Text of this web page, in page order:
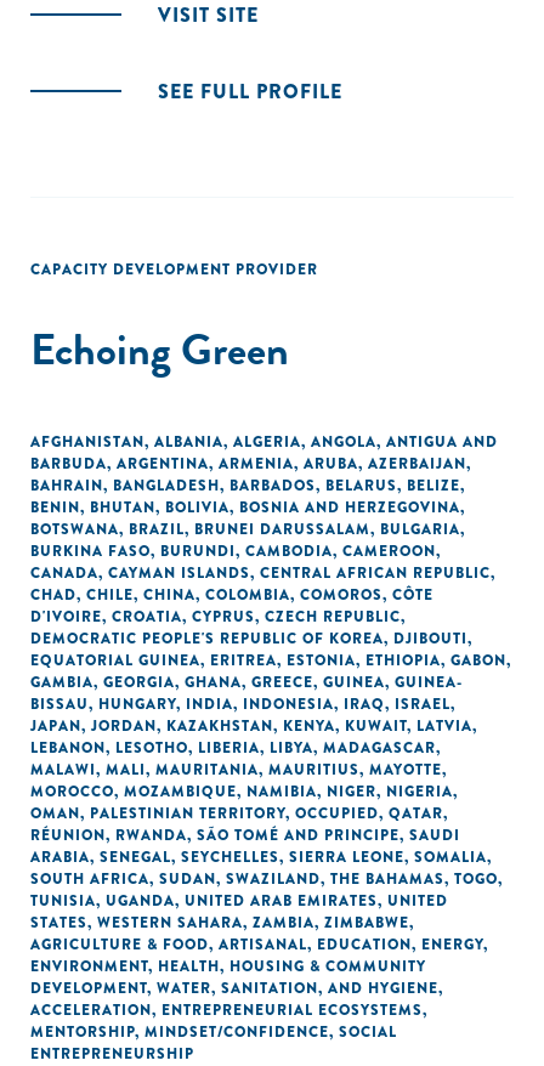
VISIT SITE
SEE FULL PROFILE
CAPACITY DEVELOPMENT PROVIDER
Echoing Green
AFGHANISTAN, ALBANIA, ALGERIA, ANGOLA, ANTIGUA AND
BARBUDA, ARGENTINA, ARMENIA, ARUBA, AZERBAIJAN,
BAHRAIN, BANGLADESH, BARBADOS, BELARUS, BELIZE,
BENIN, BHUTAN, BOLIVIA, BOSNIA AND HERZEGOVINA,
BOTSWANA, BRAZIL, BRUNEI DARUSSALAM, BULGARIA,
BURKINA FASO, BURUNDI, CAMBODIA, CAMEROON,
CANADA, CAYMAN ISLANDS, CENTRAL AFRICAN REPUBLIC,
CHAD, CHILE, CHINA, COLOMBIA, COMOROS, CÔTE
D'IVOIRE, CROATIA, CYPRUS, CZECH REPUBLIC,
DEMOCRATIC PEOPLE'S REPUBLIC OF KOREA, DJIBOUTI,
EQUATORIAL GUINEA, ERITREA, ESTONIA, ETHIOPIA, GABON,
GAMBIA, GEORGIA, GHANA, GREECE, GUINEA, GUINEA-
BISSAU, HUNGARY, INDIA, INDONESIA, IRAQ, ISRAEL,
JAPAN, JORDAN, KAZAKHSTAN, KENYA, KUWAIT, LATVIA,
LEBANON, LESOTHO, LIBERIA, LIBYA, MADAGASCAR,
MALAWI, MALI, MAURITANIA, MAURITIUS, MAYOTTE,
MOROCCO, MOZAMBIQUE, NAMIBIA, NIGER, NIGERIA,
OMAN, PALESTINIAN TERRITORY, OCCUPIED, QATAR,
RÉUNION, RWANDA, SÃO TOMÉ AND PRINCIPE, SAUDI
ARABIA, SENEGAL, SEYCHELLES, SIERRA LEONE, SOMALIA,
SOUTH AFRICA, SUDAN, SWAZILAND, THE BAHAMAS, TOGO,
TUNISIA, UGANDA, UNITED ARAB EMIRATES, UNITED
STATES, WESTERN SAHARA, ZAMBIA, ZIMBABWE,
AGRICULTURE & FOOD, ARTISANAL, EDUCATION, ENERGY,
ENVIRONMENT, HEALTH, HOUSING & COMMUNITY
DEVELOPMENT, WATER, SANITATION, AND HYGIENE,
ACCELERATION, ENTREPRENEURIAL ECOSYSTEMS,
MENTORSHIP, MINDSET/CONFIDENCE, SOCIAL
ENTREPRENEURSHIP